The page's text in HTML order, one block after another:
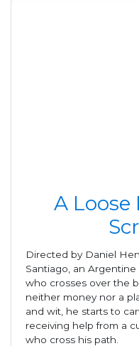
A Loose
Directed by Daniel
Santiago, an
who crosses over the
neither money nor a
and wit, he starts to
receiving help from a
who cross his path.